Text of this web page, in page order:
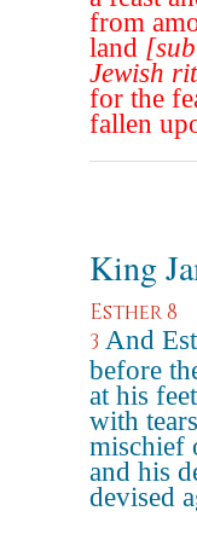
from
land
Jewish
for the
fallen
King
Esther 8
3 And
before
at his
with
mischief
and his
devised